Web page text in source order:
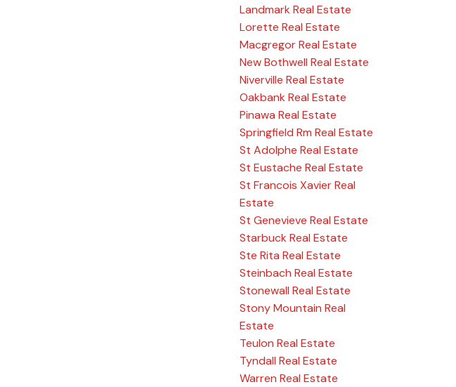
Landmark Real Estate
Lorette Real Estate
Macgregor Real Estate
New Bothwell Real Estate
Niverville Real Estate
Oakbank Real Estate
Pinawa Real Estate
Springfield Rm Real Estate
St Adolphe Real Estate
St Eustache Real Estate
St Francois Xavier Real
Estate
St Genevieve Real Estate
Starbuck Real Estate
Ste Rita Real Estate
Steinbach Real Estate
Stonewall Real Estate
Stony Mountain Real
Estate
Teulon Real Estate
Tyndall Real Estate
Warren Real Estate